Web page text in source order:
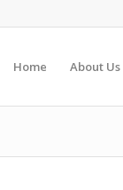
Home About Us